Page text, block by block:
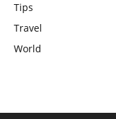
Tips
Travel
World